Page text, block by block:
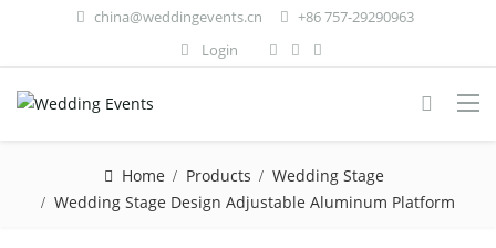
china@weddingevents.cn
+86 757-29290963
Login
Home Products
Wedding Stage
Wedding Stage Design Adjustable Aluminum Platform